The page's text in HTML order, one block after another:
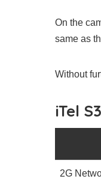
On the
same as
Without
iTel
2G